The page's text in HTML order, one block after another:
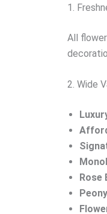
1.
All
2. Wide
Rose